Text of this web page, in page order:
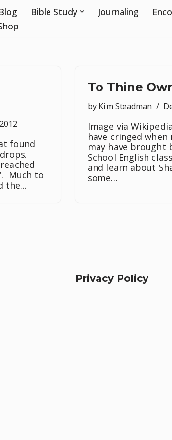
Blog Bible Study Journaling
found
Much to
the…
To Thine
by Kim Steadman
Image via
have cringed
may have brought
School English
and learn about
some…
Privacy Policy